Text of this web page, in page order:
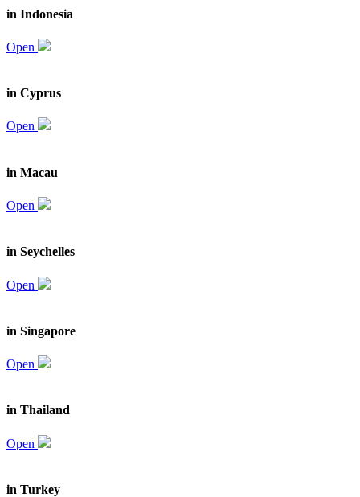
in Indonesia
Open
in Cyprus
Open
in Macau
Open
in Seychelles
Open
in Singapore
Open
in Thailand
Open
in Turkey